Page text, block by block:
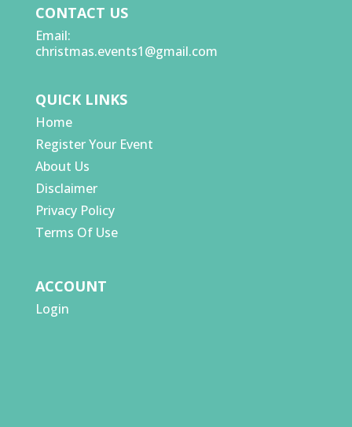
CONTACT US
Email:
christmas.events1@gmail.com
QUICK LINKS
Home
Register Your Event
About Us
Disclaimer
Privacy Policy
Terms Of Use
ACCOUNT
Login